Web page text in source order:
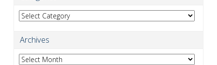
Categories
Archives
Archives